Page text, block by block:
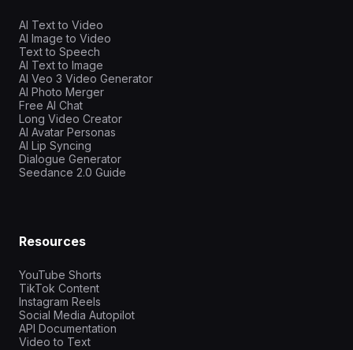
AI Text to Video
AI Image to Video
Text to Speech
AI Text to Image
AI Veo 3 Video Generator
AI Photo Merger
Free AI Chat
Long Video Creator
AI Avatar Personas
AI Lip Syncing
Dialogue Generator
Seedance 2.0 Guide
Resources
YouTube Shorts
TikTok Content
Instagram Reels
Social Media Autopilot
API Documentation
Video to Text